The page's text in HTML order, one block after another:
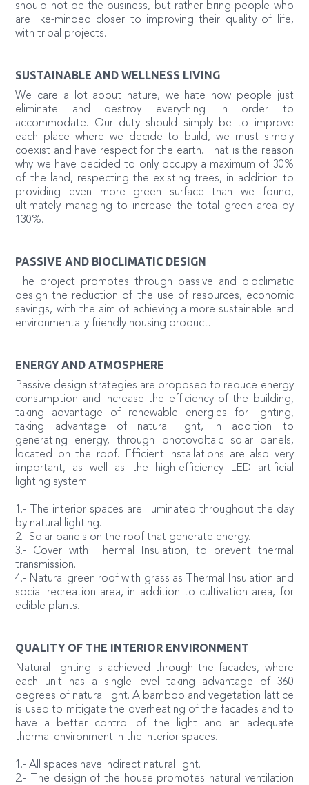
should not be the business, but rather bring people who
are like-minded closer to improving their quality of life,
with tribal projects.
SUSTAINABLE AND WELLNESS LIVING
We care a lot about nature, we hate how people just
eliminate and destroy everything in order to
accommodate. Our duty should simply be to improve
each place where we decide to build, we must simply
coexist and have respect for the earth. That is the reason
why we have decided to only occupy a maximum of 30%
of the land, respecting the existing trees, in addition to
providing even more green surface than we found,
ultimately managing to increase the total green area by
130%.
PASSIVE AND BIOCLIMATIC DESIGN
The project promotes through passive and bioclimatic
design the reduction of the use of resources, economic
savings, with the aim of achieving a more sustainable and
environmentally friendly housing product.
ENERGY AND ATMOSPHERE
Passive design strategies are proposed to reduce energy
consumption and increase the efficiency of the building,
taking advantage of renewable energies for lighting,
taking advantage of natural light, in addition to
generating energy, through photovoltaic solar panels,
located on the roof. Efficient installations are also very
important, as well as the high-efficiency LED artificial
lighting system.
1.- The interior spaces are illuminated throughout the day
by natural lighting.
2.- Solar panels on the roof that generate energy.
3.- Cover with Thermal Insulation, to prevent thermal
transmission.
4.- Natural green roof with grass as Thermal Insulation and
social recreation area, in addition to cultivation area, for
edible plants.
QUALITY OF THE INTERIOR ENVIRONMENT
Natural lighting is achieved through the facades, where
each unit has a single level taking advantage of 360
degrees of natural light. A bamboo and vegetation lattice
is used to mitigate the overheating of the facades and to
have a better control of the light and an adequate
thermal environment in the interior spaces.
1.- All spaces have indirect natural light.
2.- The design of the house promotes natural ventilation